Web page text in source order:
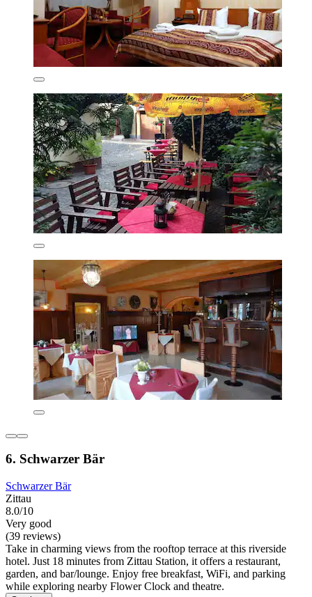
6. Schwarzer Bär
Schwarzer Bär
Zittau
8.0/10
Very good
(39 reviews)
Take in charming views from the rooftop terrace at this riverside
hotel. Just 18 minutes from Zittau Station, it offers a restaurant,
garden, and bar/lounge. Enjoy free breakfast, WiFi, and parking
while exploring nearby Flower Clock and theatre.